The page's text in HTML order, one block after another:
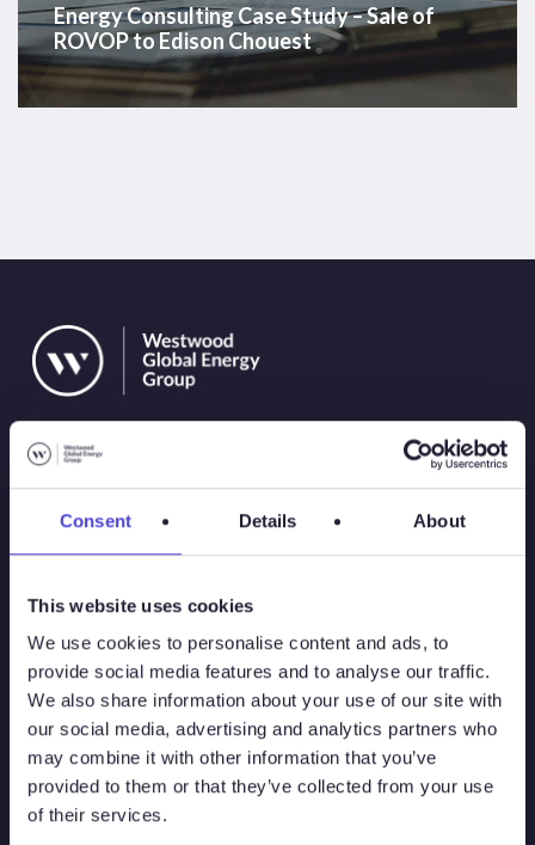
Consent Details About
This website uses cookies
We use cookies to personalise content and ads, to
provide social media features and to analyse our traffic.
We also share information about your use of our site with
our social media, advertising and analytics partners who
may combine it with other information that you’ve
provided to them or that they’ve collected from your use
of their services.
Energy Consulting Case Study – Sale of
ROVOP to Edison Chouest
Solutions
Atlas New Energies
Energy Consulting
Global Land Rigs